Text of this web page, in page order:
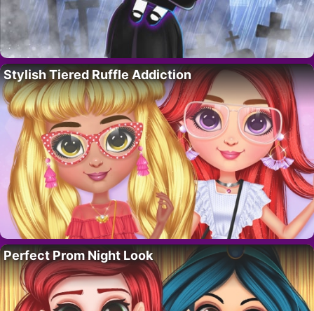
Stylish Tiered Ruffle Addiction
Perfect Prom Night Look